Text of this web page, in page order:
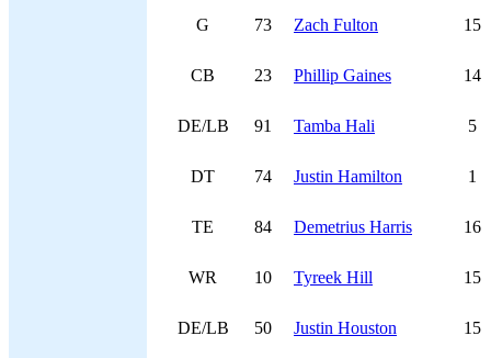
G 73 Zach Fulton 15
CB 23 Phillip Gaines 14
DE/LB 91 Tamba Hali 5
DT 74 Justin Hamilton 1
TE 84 Demetrius Harris 16
WR 10 Tyreek Hill 15
DE/LB 50 Justin Houston 15